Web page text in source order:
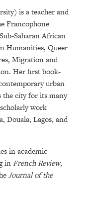
is a teacher and
Francophone
Saharan African
Humanities, Queer
Migration and
Her first book-
urban
city for its many
work
Douala, Lagos, and
in academic
inFrench Review,
Journal of the